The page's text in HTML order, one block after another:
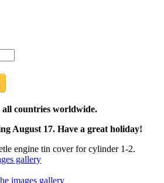
countries worldwide.
August 17. Have a great holiday!
engine tin cover for cylinder 1-2.
gallery
images gallery